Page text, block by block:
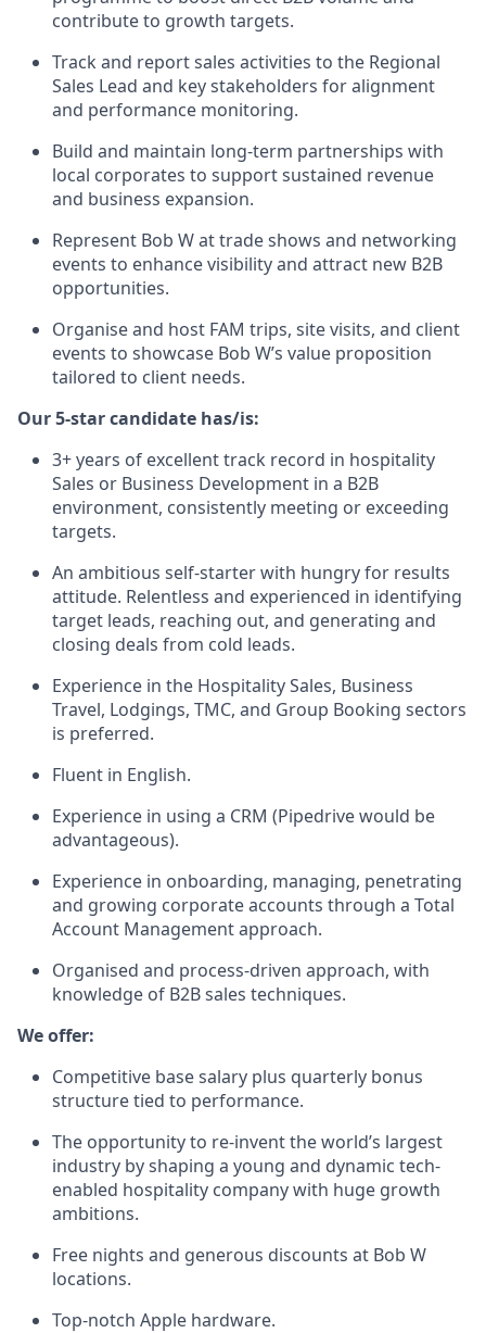
contribute to growth targets.
Track and report sales activities to the Regional
Sales Lead and key stakeholders for alignment
and performance monitoring.
Build and maintain long-term partnerships with
local corporates to support sustained revenue
and business expansion.
Represent Bob W at trade shows and networking
events to enhance visibility and attract new B2B
opportunities.
Organise and host FAM trips, site visits, and client
events to showcase Bob W’s value proposition
tailored to client needs.
Our 5-star candidate has/is:
3+ years of excellent track record in hospitality
Sales or Business Development in a B2B
environment, consistently meeting or exceeding
targets.
An ambitious self-starter with hungry for results
attitude. Relentless and experienced in identifying
target leads, reaching out, and generating and
closing deals from cold leads.
Experience in the Hospitality Sales, Business
Travel, Lodgings, TMC, and Group Booking sectors
is preferred.
Fluent in English.
Experience in using a CRM (Pipedrive would be
advantageous).
Experience in onboarding, managing, penetrating
and growing corporate accounts through a Total
Account Management approach.
Organised and process-driven approach, with
knowledge of B2B sales techniques.
We offer:
Competitive base salary plus quarterly bonus
structure tied to performance.
The opportunity to re-invent the world’s largest
industry by shaping a young and dynamic tech-
enabled hospitality company with huge growth
ambitions.
Free nights and generous discounts at Bob W
locations.
Top-notch Apple hardware.